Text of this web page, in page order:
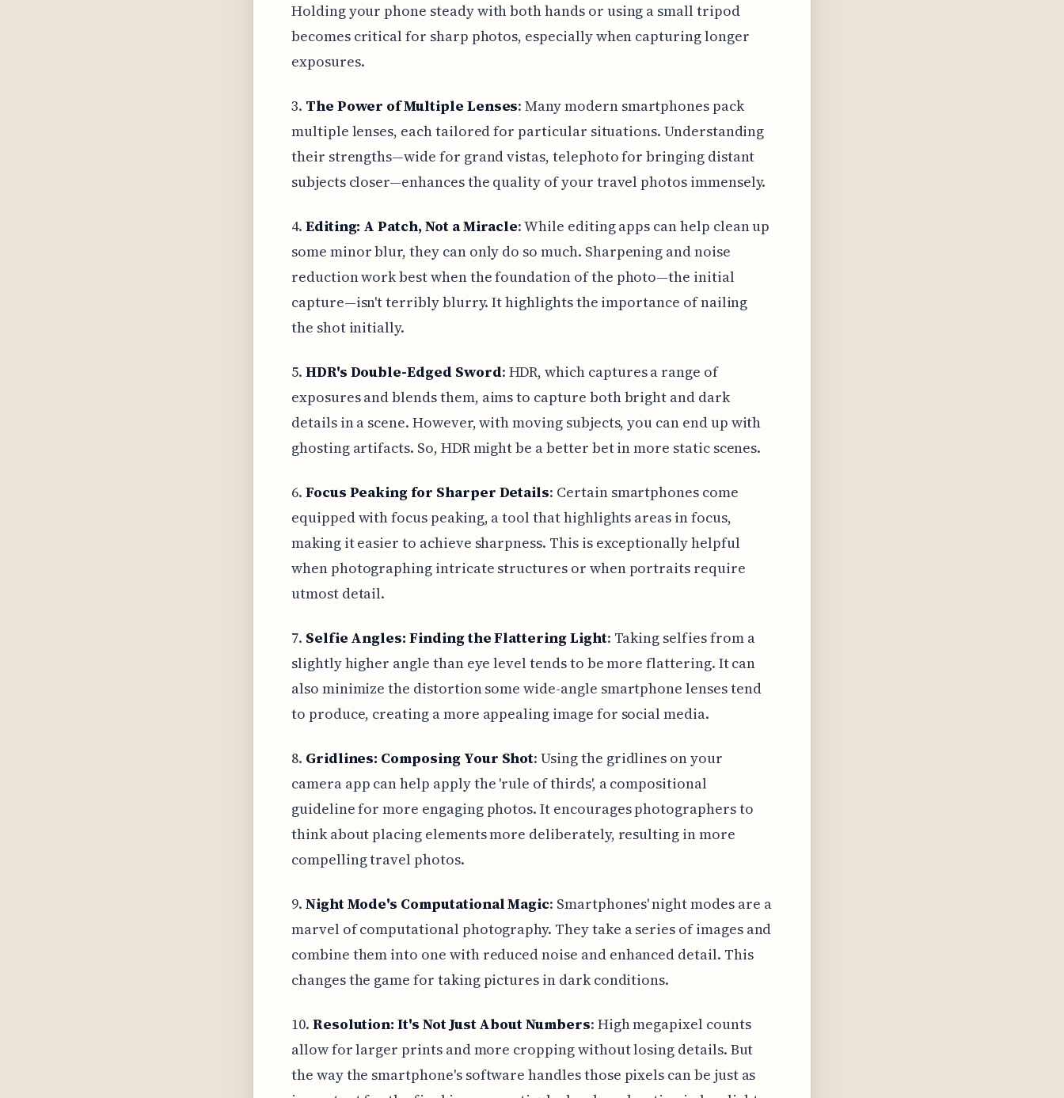
Holding your phone steady with both hands or using a small tripod
becomes critical for sharp photos, especially when capturing longer
exposures.
3. The Power of Multiple Lenses: Many modern smartphones pack
multiple lenses, each tailored for particular situations. Understanding
their strengths—wide for grand vistas, telephoto for bringing distant
subjects closer—enhances the quality of your travel photos immensely.
4. Editing: A Patch, Not a Miracle: While editing apps can help clean up
some minor blur, they can only do so much. Sharpening and noise
reduction work best when the foundation of the photo—the initial
capture—isn't terribly blurry. It highlights the importance of nailing
the shot initially.
5. HDR's Double-Edged Sword: HDR, which captures a range of
exposures and blends them, aims to capture both bright and dark
details in a scene. However, with moving subjects, you can end up with
ghosting artifacts. So, HDR might be a better bet in more static scenes.
6. Focus Peaking for Sharper Details: Certain smartphones come
equipped with focus peaking, a tool that highlights areas in focus,
making it easier to achieve sharpness. This is exceptionally helpful
when photographing intricate structures or when portraits require
utmost detail.
7. Selfie Angles: Finding the Flattering Light: Taking selfies from a
slightly higher angle than eye level tends to be more flattering. It can
also minimize the distortion some wide-angle smartphone lenses tend
to produce, creating a more appealing image for social media.
8. Gridlines: Composing Your Shot: Using the gridlines on your
camera app can help apply the 'rule of thirds', a compositional
guideline for more engaging photos. It encourages photographers to
think about placing elements more deliberately, resulting in more
compelling travel photos.
9. Night Mode's Computational Magic: Smartphones' night modes are a
marvel of computational photography. They take a series of images and
combine them into one with reduced noise and enhanced detail. This
changes the game for taking pictures in dark conditions.
10. Resolution: It's Not Just About Numbers: High megapixel counts
allow for larger prints and more cropping without losing details. But
the way the smartphone's software handles those pixels can be just as